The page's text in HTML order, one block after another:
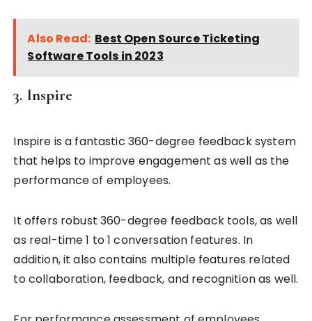
Also Read: Best Open Source Ticketing
Software Tools in 2023
3. Inspire
Inspire is a fantastic 360-degree feedback system
that helps to improve engagement as well as the
performance of employees.
It offers robust 360-degree feedback tools, as well
as real-time 1 to 1 conversation features. In
addition, it also contains multiple features related
to collaboration, feedback, and recognition as well.